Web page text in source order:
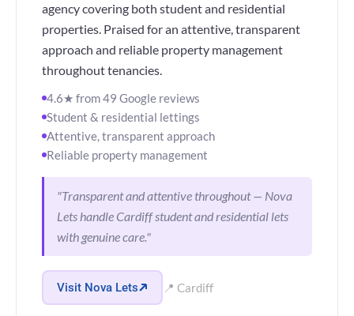
agency covering both student and residential
properties. Praised for an attentive, transparent
approach and reliable property management
throughout tenancies.
4.6★ from 49 Google reviews
Student & residential lettings
Attentive, transparent approach
Reliable property management
"Transparent and attentive throughout — Nova
Lets handle Cardiff student and residential lets
with genuine care."
Visit Nova Lets 📍 Cardiff